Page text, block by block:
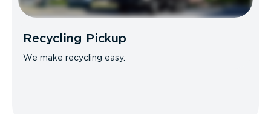
Recycling Pickup
We make recycling easy.